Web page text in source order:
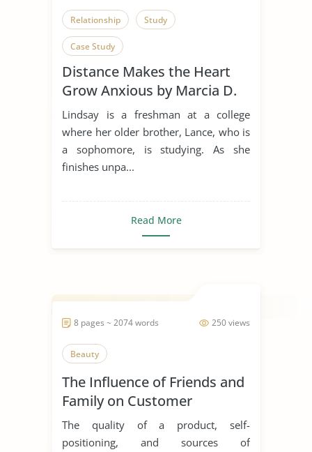
Relationship Study
Case Study
Distance Makes the Heart
Grow Anxious by Marcia D.
Dixson
Lindsay is a freshman at a college
where her older brother, Lance, who is
a sophomore, is studying. As she
finishes unpa...
Read More
250 views
8 pages ~ 2074 words
Beauty
The Influence of Friends and
Family on Customer
Decision and Buying
Behaviour in the Purchase of
The quality of a product, self-
positioning, and sources of